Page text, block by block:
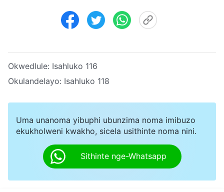
Okwedlule: Isahluko 116
Okulandelayo: Isahluko 118
Uma unanoma yibuphi ubunzima noma imibuzo
ekukholweni kwakho, sicela usithinte noma nini.
Sithinte nge-Whatsapp